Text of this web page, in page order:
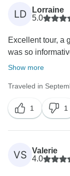
notice of
to Trafalgar or
opportunity to
LD
Lorraine
5.0
Excellent tour, a
was so
Show more
Traveled in
1 1
VS
Valerie
4.0